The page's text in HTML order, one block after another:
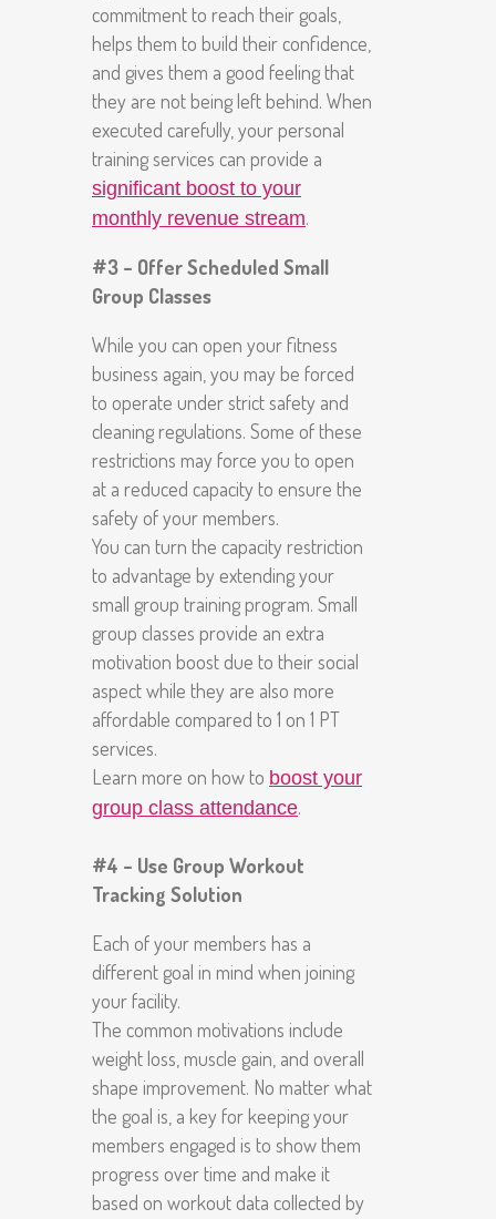
commitment to reach their goals,
helps them to build their confidence,
and gives them a good feeling that
they are not being left behind. When
executed carefully, your personal
training services can provide a
significant boost to your
monthly revenue stream.
#3 – Offer Scheduled Small
Group Classes
While you can open your fitness
business again, you may be forced
to operate under strict safety and
cleaning regulations. Some of these
restrictions may force you to open
at a reduced capacity to ensure the
safety of your members.
You can turn the capacity restriction
to advantage by extending your
small group training program. Small
group classes provide an extra
motivation boost due to their social
aspect while they are also more
affordable compared to 1 on 1 PT
services.
Learn more on how to boost your
group class attendance.
#4 – Use Group Workout
Tracking Solution
Each of your members has a
different goal in mind when joining
your facility.
The common motivations include
weight loss, muscle gain, and overall
shape improvement. No matter what
the goal is, a key for keeping your
members engaged is to show them
progress over time and make it
based on workout data collected by